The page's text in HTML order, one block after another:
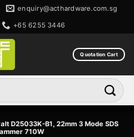
enquiry@acthardware.com.sg
+65 6255 3446
Quotation Cart
D25033K-B1, 22mm 3 Mode SDS
710W